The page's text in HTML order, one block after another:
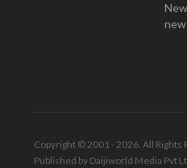
Copyright © 2001 - 2026. All Rights
Published by Daijiworld Media Pvt